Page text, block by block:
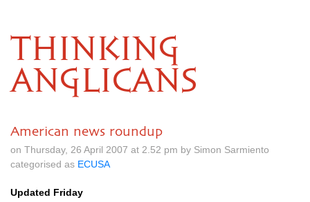
THINKING
ANGLICANS
American news roundup
on Thursday, 26 April 2007 at 2.52 pm by Simon Sarmiento
categorised as ECUSA
Updated Friday